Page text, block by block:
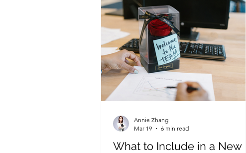
What to Include in a New
Annie Zhang
Mar 19
6 min read